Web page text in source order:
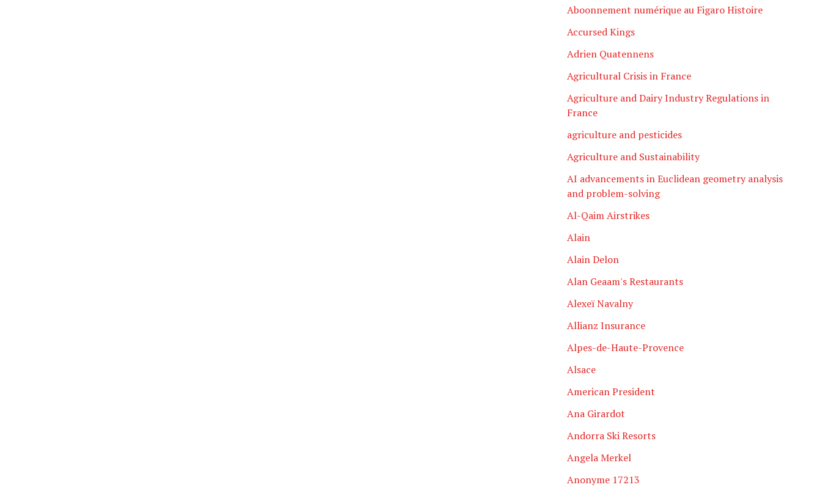
Aboonnement numérique au Figaro Histoire
Accursed Kings
Adrien Quatennens
Agricultural Crisis in France
Agriculture and Dairy Industry Regulations in
France
agriculture and pesticides
Agriculture and Sustainability
AI advancements in Euclidean geometry analysis
and problem-solving
Al-Qaim Airstrikes
Alain
Alain Delon
Alan Geaam's Restaurants
Alexeï Navalny
Allianz Insurance
Alpes-de-Haute-Provence
Alsace
American President
Ana Girardot
Andorra Ski Resorts
Angela Merkel
Anonyme 17213